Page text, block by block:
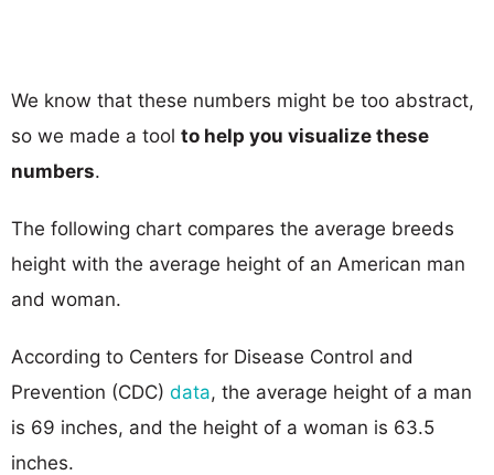
We know that these numbers might be too abstract,
so we made a tool to help you visualize these
numbers.
The following chart compares the average breeds
height with the average height of an American man
and woman.
According to Centers for Disease Control and
Prevention (CDC) data, the average height of a man
is 69 inches, and the height of a woman is 63.5
inches.